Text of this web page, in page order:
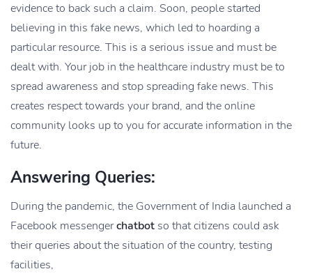
evidence to back such a claim. Soon, people started
believing in this fake news, which led to hoarding a
particular resource. This is a serious issue and must be
dealt with. Your job in the healthcare industry must be to
spread awareness and stop spreading fake news. This
creates respect towards your brand, and the online
community looks up to you for accurate information in the
future.
Answering Queries:
During the pandemic, the Government of India launched a
Facebook messengerchatbot so that citizens could ask
their queries about the situation of the country, testing
facilities,